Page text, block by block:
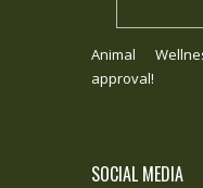
Animal
approval!
SOCIAL MEDIA